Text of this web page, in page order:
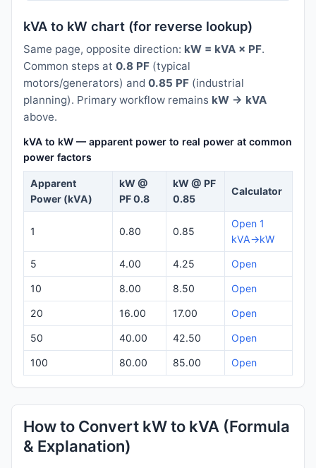
kVA to kW chart (for reverse lookup)
Same page, opposite direction: kW = kVA × PF.
Common steps at 0.8 PF (typical
motors/generators) and 0.85 PF (industrial
planning). Primary workflow remains kW → kVA
above.
kVA to kW — apparent power to real power at common
power factors
Apparent
Power (kVA)
kW @
PF 0.8
kW @ PF
0.85
Calculator
1 0.80 0.85
Open 1
kVA→kW
5 4.00 4.25 Open
10 8.00 8.50 Open
20 16.00 17.00 Open
50 40.00 42.50 Open
100 80.00 85.00 Open
How to Convert kW to kVA (Formula
& Explanation)